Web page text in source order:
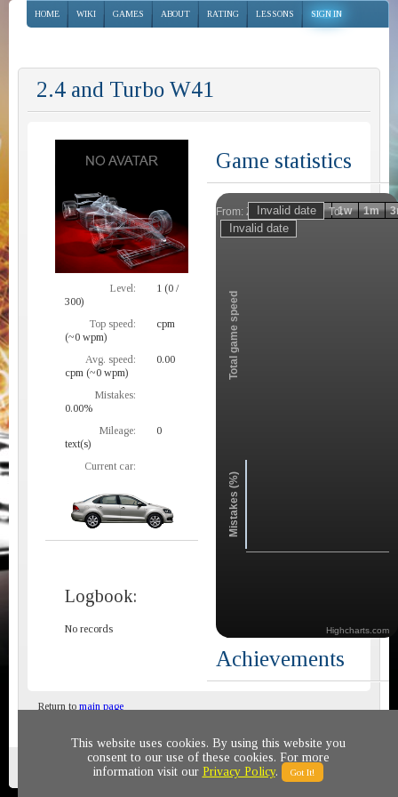
HOME WIKI GAMES ABOUT RATING LESSONS SIGN IN
2.4 and Turbo W41
Level:
1 (0 /
300)
Top speed:
cpm
(~0 wpm)
Avg. speed:
0.00
cpm (~0 wpm)
Mistakes:
0.00%
Mileage:
0
text(s)
Current car:
Logbook:
No records
Game statistics
From: To:
Zoom
Total game speed
Mistakes (%)
1h 1d 1w 1m
Highcharts.com
Achievements
Return to main page
Privacy policy © 2011-2020 All rights reserved
This website uses cookies. By using this website you
consent to our use of these cookies. For more
information visit our Privacy Policy. Got It!